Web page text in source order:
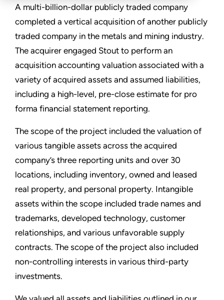
A multi-billion-dollar publicly traded company
completed a vertical acquisition of another publicly
traded company in the metals and mining industry.
The acquirer engaged Stout to perform an
acquisition accounting valuation associated with a
variety of acquired assets and assumed liabilities,
including a high-level, pre-close estimate for pro
forma financial statement reporting.
The scope of the project included the valuation of
various tangible assets across the acquired
company’s three reporting units and over 30
locations, including inventory, owned and leased
real property, and personal property. Intangible
assets within the scope included trade names and
trademarks, developed technology, customer
relationships, and various unfavorable supply
contracts. The scope of the project also included
non-controlling interests in various third-party
investments.